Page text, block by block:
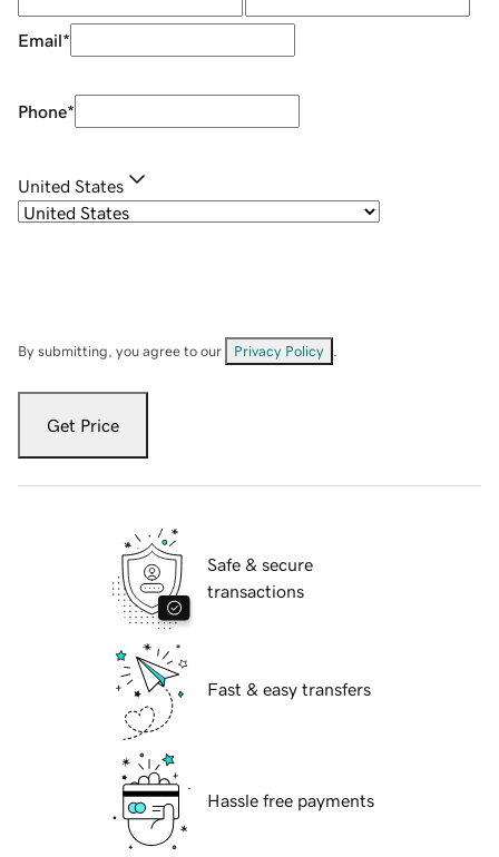
Email*
Phone*
United States
By submitting, you agree to our Privacy Policy
Get Price
Safe & secure
transactions
Fast & easy transfers
Hassle free payments